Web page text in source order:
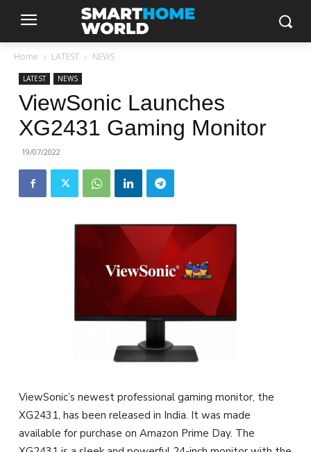
Home LATEST NEWS
LATEST NEWS
ViewSonic Launches
XG2431 Gaming Monitor
19/07/2022
ViewSonic’s newest professional gaming monitor, the
XG2431, has been released in India. It was made
available for purchase on Amazon Prime Day. The